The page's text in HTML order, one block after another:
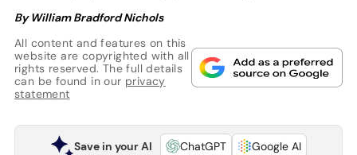
By William Bradford Nichols
All content and features on this
website are copyrighted with all
rights reserved. The full details
can be found in our privacy
statement
Save in your AI ChatGPT
Google AI